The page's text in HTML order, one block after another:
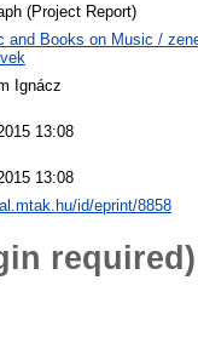
(Project Report)
and Books on Music /
Ignácz
13:08
13:08
id/eprint/8858
required)